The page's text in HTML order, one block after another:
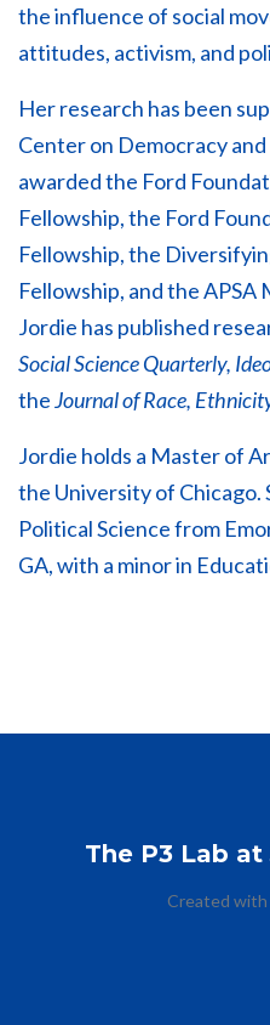
the influence of social
attitudes, activism, and
Her research has been
Center on Democracy
awarded the Ford
Fellowship, the Ford
Fellowship, the
Fellowship, and the
Jordie has published
Social Science Quarterly,
theJournal of Race,
Jordie holds a Master of
the University of Chicago.
Political Science from
GA, with a minor in
The P3 Lab
Created with